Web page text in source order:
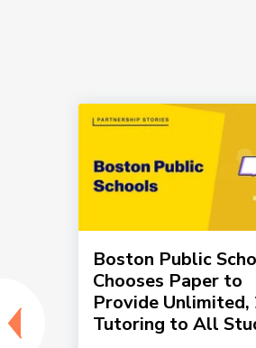
Boston Public
Chooses Paper to
Provide Unlimited,
Tutoring to All